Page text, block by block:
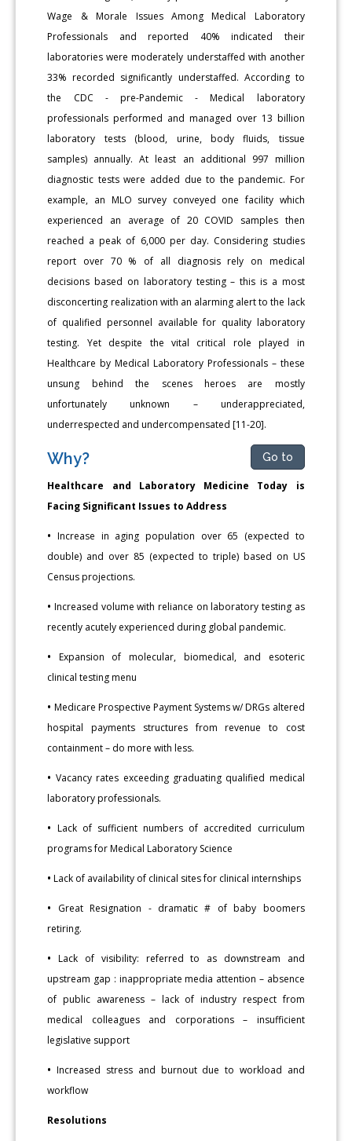
Wage & Morale Issues Among Medical Laboratory
Professionals and reported 40% indicated their
laboratories were moderately understaffed with another
33% recorded significantly understaffed. According to
the CDC - pre-Pandemic - Medical laboratory
professionals performed and managed over 13 billion
laboratory tests (blood, urine, body fluids, tissue
samples) annually. At least an additional 997 million
diagnostic tests were added due to the pandemic. For
example, an MLO survey conveyed one facility which
experienced an average of 20 COVID samples then
reached a peak of 6,000 per day. Considering studies
report over 70 % of all diagnosis rely on medical
decisions based on laboratory testing – this is a most
disconcerting realization with an alarming alert to the lack
of qualified personnel available for quality laboratory
testing. Yet despite the vital critical role played in
Healthcare by Medical Laboratory Professionals – these
unsung behind the scenes heroes are mostly
unfortunately unknown – underappreciated,
underrespected and undercompensated [11-20].
Why? Go to
Healthcare and Laboratory Medicine Today is
Facing Significant Issues to Address
• Increase in aging population over 65 (expected to
double) and over 85 (expected to triple) based on US
Census projections.
• Increased volume with reliance on laboratory testing as
recently acutely experienced during global pandemic.
• Expansion of molecular, biomedical, and esoteric
clinical testing menu
• Medicare Prospective Payment Systems w/ DRGs altered
hospital payments structures from revenue to cost
containment – do more with less.
• Vacancy rates exceeding graduating qualified medical
laboratory professionals.
• Lack of sufficient numbers of accredited curriculum
programs for Medical Laboratory Science
• Lack of availability of clinical sites for clinical internships
• Great Resignation - dramatic # of baby boomers
retiring.
• Lack of visibility: referred to as downstream and
upstream gap : inappropriate media attention – absence
of public awareness – lack of industry respect from
medical colleagues and corporations – insufficient
legislative support
• Increased stress and burnout due to workload and
workflow
Resolutions